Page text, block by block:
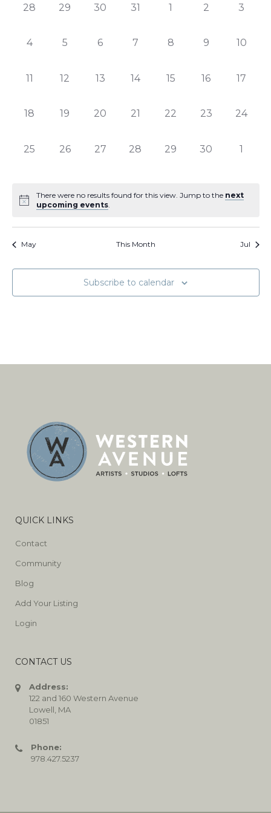
Events
0
28
0
29
0
30
0
31
01
0
2
0
3
0
4
0
5
0
6
0
7
0
8
0
9
0
10
0
11
0
12
0
13
0
14
0
15
0
16
0
17
0
18
0
19
0
20
0
21
0
22
0
23
0
24
0
25
0
26
0
27
0
28
0
29
0
30
01
There were no results found for this view. Jump to the next
upcoming events.
May This Month Jul
Subscribe to calendar
QUICK LINKS
Contact
Community
Blog
Add Your Listing
Login
CONTACT US
Address:
122 and 160 Western Avenue
Lowell, MA
01851
Phone:
978.427.5237